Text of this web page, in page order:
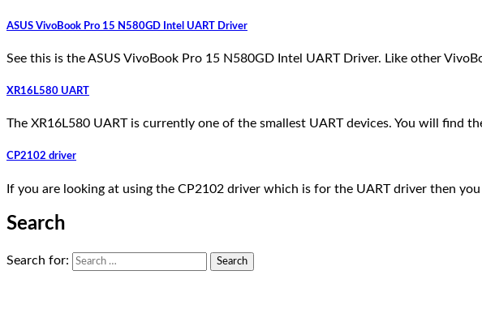
ASUS VivoBook Pro 15 N580GD Intel UART Driver
See this is the ASUS VivoBook Pro 15 N580GD Intel UART Driver. Like other
XR16L580 UART
The XR16L580 UART is currently one of the smallest UART devices. You will find
CP2102 driver
If you are looking at using the CP2102 driver which is for the UART driver then
Search
Search for: